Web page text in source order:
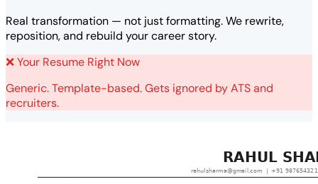
Real transformation — not just formatting. We rewrite,
reposition, and rebuild your career story.
❌ Your Resume Right Now
Generic. Template-based. Gets ignored by ATS and
recruiters.